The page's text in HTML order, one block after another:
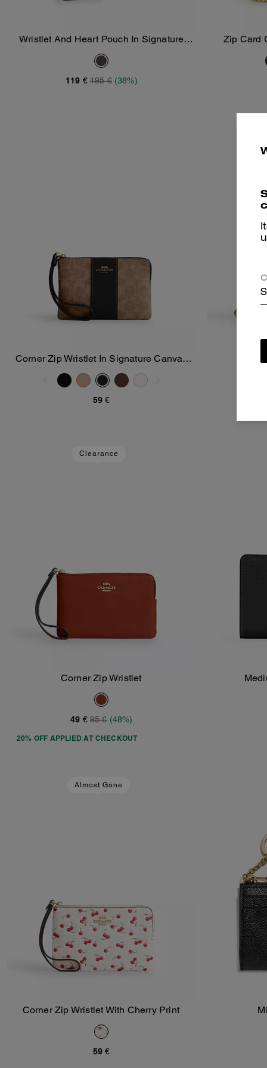
Wristlet And Heart Pouch In Signature
Canvas With Charm
119 € 195 € (38%)
Zip Card
Add To Bag
Corner Zip Wristlet In Signature Canvas
With Stripe
59 €
Clearance
Add To Bag
Corner Zip Wristlet
49 € 95 € (48%)
20% OFF APPLIED AT CHECKOUT
Almost Gone
Corner Zip Wristlet With Cherry Print
59 €